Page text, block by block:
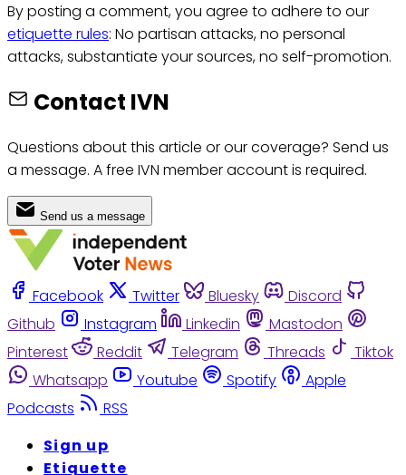
By posting a comment, you agree to adhere to our
etiquette rules: No partisan attacks, no personal
attacks, substantiate your sources, no self-promotion.
Contact IVN
Questions about this article or our coverage? Send us
a message. A free IVN member account is required.
Send us a message
Facebook Twitter Bluesky
Discord
Github
Instagram Linkedin
Mastodon
Pinterest
Reddit Telegram Threads
Tiktok
Whatsapp
Youtube Spotify
Apple
Podcasts
RSS
Sign up
Etiquette